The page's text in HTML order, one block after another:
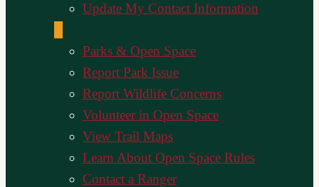
Update My Contact Information
Parks & Open Space
Report Park Issue
Report Wildlife Concerns
Volunteer in Open Space
View Trail Maps
Learn About Open Space Rules
Contact a Ranger